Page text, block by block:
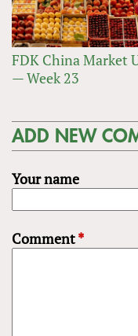
FDK China Market
— Week 23
ADD NEW
Your name
Comment*